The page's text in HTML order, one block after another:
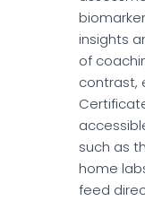
insights
of
contrast,
such as
home
feed